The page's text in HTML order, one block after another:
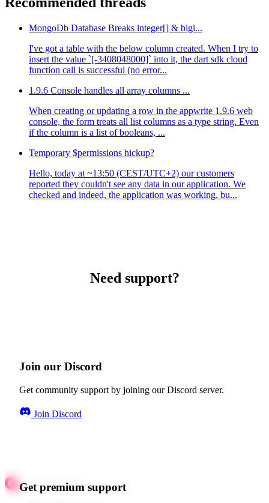
MongoDb Database Breaks integer[] & bigi...
I've got a table with the below column created. When I try to
insert the value `[-3408048000]` into it, the dart sdk cloud
function call is successful (no error...
1.9.6 Console handles all array columns ...
When creating or updating a row in the appwrite 1.9.6 web
console, the form treats all list columns as a type string. Even
if the column is a list of booleans, ...
Temporary $permissions hickup?
Hello, today at ~13:50 (CEST/UTC+2) our customers
reported they couldn't see any data in our application. We
checked and indeed, the application was working, bu...
Need support?
Join our Discord
Get community support by joining our Discord server.
Join Discord
Get premium support